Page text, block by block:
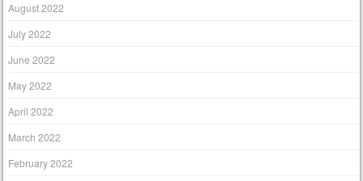
August 2022
July 2022
June 2022
May 2022
April 2022
March 2022
February 2022